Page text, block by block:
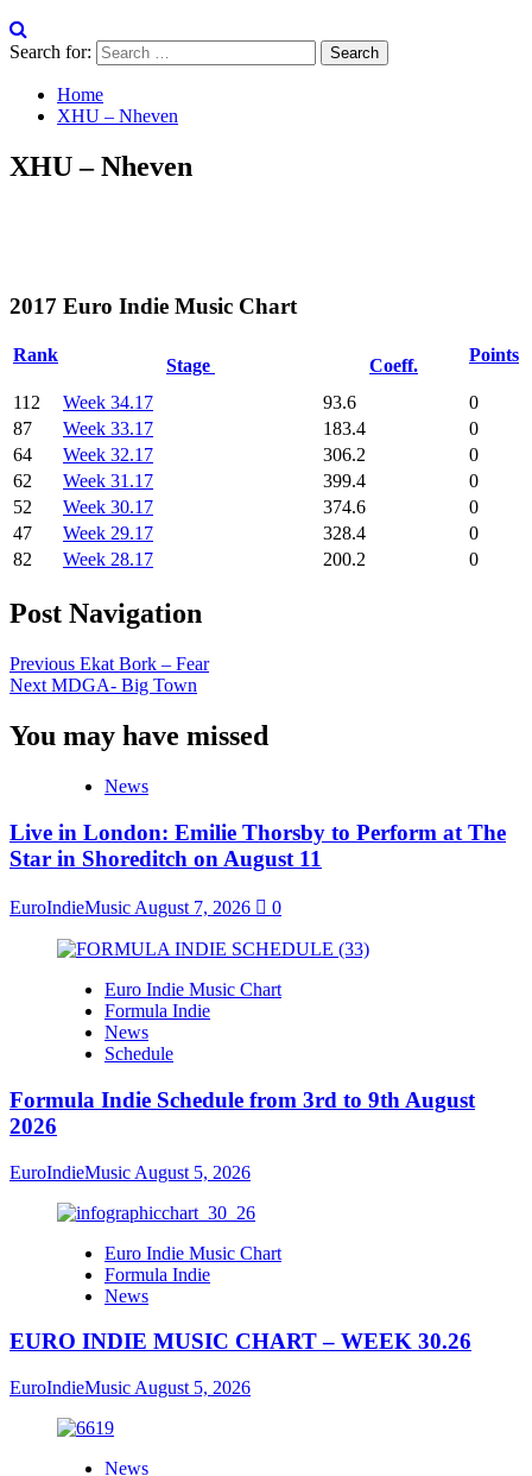
Search for:
Home
XHU – Nheven
XHU – Nheven
2017 Euro Indie Music Chart
Rank
Stage Coeff.
Points
112 Week 34.17 93.6
0
87
Week 33.17 183.4
0
64
Week 32.17 306.2
0
62
Week 31.17 399.4
0
52
Week 30.17 374.6
0
47
Week 29.17 328.4
0
82
Week 28.17 200.2 0
Post Navigation
Previous Ekat Bork – Fear
Next MDGA- Big Town
You may have missed
News
Live in London: Emilie Thorsby to Perform at The
Star in Shoreditch on August 11
EuroIndieMusic August 7, 2026 0
Euro Indie Music Chart
Formula Indie
News
Schedule
Formula Indie Schedule from 3rd to 9th August
2026
EuroIndieMusic August 5, 2026
Euro Indie Music Chart
Formula Indie
News
EURO INDIE MUSIC CHART – WEEK 30.26
EuroIndieMusic August 5, 2026
News